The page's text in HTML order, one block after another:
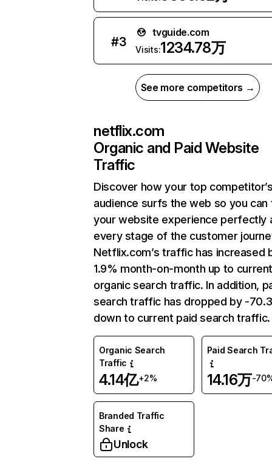
#3
tvguide.com
Visits:1234.78万
See more competitors →
netflix.com
Organic and Paid Website
Traffic
Discover how your top
audience surfs the web so you can
your website experience perfectly
every stage of the customer
Netflix.com’s traffic has increased
1.9% month-on-month up to
organic search traffic. In addition,
search traffic has dropped by -
down to current paid search traffic.
Organic Search
Traffic
4.14亿+2%
Paid Search
14.16万-
Branded Traffic
Share
Unlock